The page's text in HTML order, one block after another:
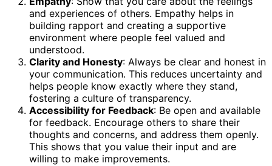
and experiences of others. Empathy helps in
building rapport and creating a supportive
environment where people feel valued and
understood.
Clarity and Honesty: Always be clear and honest in
your communication. This reduces uncertainty and
helps people know exactly where they stand,
fostering a culture of transparency.
Accessibility for Feedback: Be open and available
for feedback. Encourage others to share their
thoughts and concerns, and address them openly.
This shows that you value their input and are
willing to make improvements.